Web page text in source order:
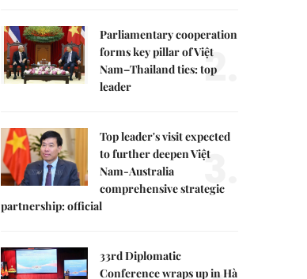
Parliamentary cooperation
forms key pillar of Việt
Nam–Thailand ties: top
leader
2.
Top leader's visit expected
to further deepen Việt
Nam-Australia
comprehensive strategic
partnership: official
3.
33rd Diplomatic
Conference wraps up in Hà